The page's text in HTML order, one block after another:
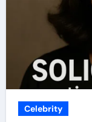
Celebrity